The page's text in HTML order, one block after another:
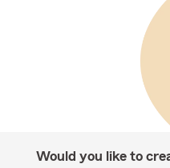
Would you like to